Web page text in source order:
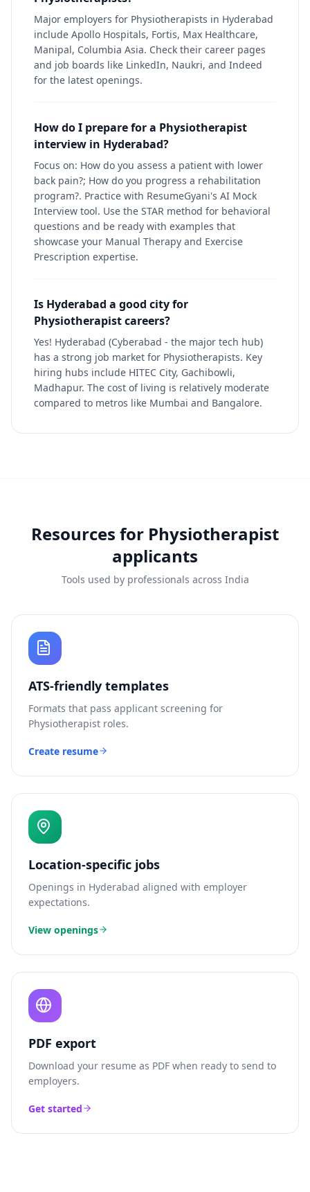
Major employers for Physiotherapists in Hyderabad
include Apollo Hospitals, Fortis, Max Healthcare,
Manipal, Columbia Asia. Check their career pages
and job boards like LinkedIn, Naukri, and Indeed
for the latest openings.
How do I prepare for a Physiotherapist
interview in Hyderabad?
Focus on: How do you assess a patient with lower
back pain?; How do you progress a rehabilitation
program?. Practice with ResumeGyani's AI Mock
Interview tool. Use the STAR method for behavioral
questions and be ready with examples that
showcase your Manual Therapy and Exercise
Prescription expertise.
Is Hyderabad a good city for
Physiotherapist careers?
Yes! Hyderabad (Cyberabad - the major tech hub)
has a strong job market for Physiotherapists. Key
hiring hubs include HITEC City, Gachibowli,
Madhapur. The cost of living is relatively moderate
compared to metros like Mumbai and Bangalore.
Resources for Physiotherapist
applicants
Tools used by professionals across India
ATS-friendly templates
Formats that pass applicant screening for
Physiotherapist roles.
Create resume
Location-specific jobs
Openings in Hyderabad aligned with employer
expectations.
View openings
PDF export
Download your resume as PDF when ready to send to
employers.
Get started